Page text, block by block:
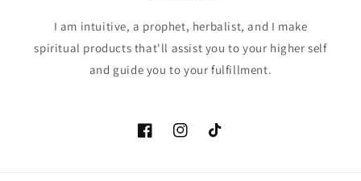
I am intuitive, a prophet, herbalist, and I make
spiritual products that'll assist you to your higher self
and guide you to your fulfillment.
FacebookInstagramTikTok